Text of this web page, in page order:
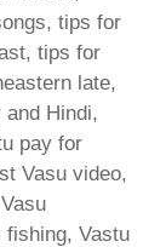
tips for
tips for
late,
and Hindi,
pay for
Vasu video,
fishing, Vastu